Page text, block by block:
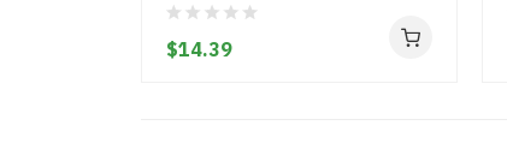
$14.39